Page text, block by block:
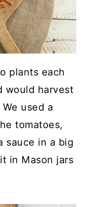
plants each
would harvest
used a
tomatoes,
sauce in a big
in Mason jars